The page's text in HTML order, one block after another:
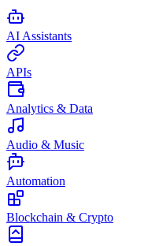
AI Assistants
APIs
Analytics & Data
Audio & Music
Automation
Blockchain & Crypto